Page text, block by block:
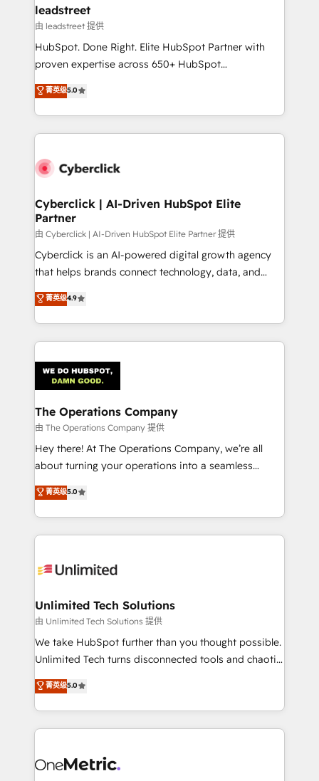
management, and speed up deal closures. With 500+
projects completed, our Agile approach ensures your
HubSpot CRM drives measurable results. Our
RevOps services align your sales, marketing, and
optimize the revenue lifecycle—lead generation to
retention—by refining processes and eliminating
maximize profitability and adapt to your goals.
leadstreet
由 leadstreet 提供
HubSpot. Done Right. Elite HubSpot Partner with
proven expertise across 650+ HubSpot
implementations. With 12+ years of HubSpot
experience, we help you use the HubSpot platform
to its fullest capacity, improve your current HubSpot
website, or build your new one.
菁英级5.0
Cyberclick | AI-Driven HubSpot Elite
Partner
由 Cyberclick | AI-Driven HubSpot Elite Partner 提供
Cyberclick is an AI-powered digital growth agency
that helps brands connect technology, data, and
creativity to achieve measurable results. Founded in
Barcelona and operating across Spain, LATAM, and
the UK, we support global companies in building
smarter marketing, sales, and customer success
Iberia (Spain & Portugal), we combine human insight
with intelligent automation to drive sustainable
growth. Our multidisciplinary team designs solutions
that simplify complexity, boost performance, and
turn innovation into real impact. 🌍 Highlights •
HubSpot Partner since 2012 • 2022 EMEA Impact
projects • Clients in 30+ industries • Proprietary
technology for integrations • Multilingual team:
菁英级4.9
The Operations Company
由 The Operations Company 提供
Hey there! At The Operations Company, we’re all
about turning your operations into a seamless
experience that powers real results. We specialize in
transforming complex systems into efficient,
scalable solutions that work across your entire
organization. We’re a unique blend of deep HubSpot
operational know-how. We know that no two
solutions. Instead, we dive in to understand your
needs, goals, and challenges to deliver solutions that
fit like a glove. We’re committed to being both
highly effective and fun to work with. We believe in
relationships. Your success is our success, and we’re
all in this together! From startup to enterprise, we’ll
what matters most: growing your business and
wowing your customers. Let’s make HubSpot work
菁英级5.0
Unlimited Tech Solutions
由 Unlimited Tech Solutions 提供
We take HubSpot further than you thought possible.
Unlimited Tech turns disconnected tools and chaotic
processes into a seamless, high-performing revenue
engine. We combine RevOps strategy with deep
technical execution to help teams scale faster—with
cleaner data, smarter automation, and more
Implementation & Migration · Native & Custom
菁英级5.0